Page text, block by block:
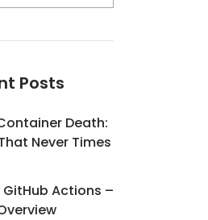
Posts
Death:
Never Times
GitHub Actions –